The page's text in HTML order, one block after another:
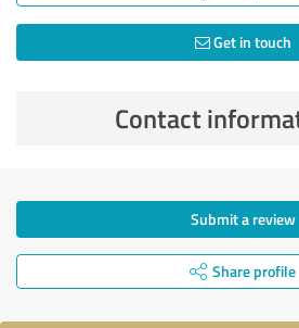
Get in touch
Contact
Submit a review
Share profile